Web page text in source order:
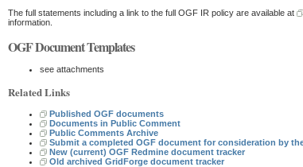
The full statements including a link to the full OGF IR policy are available at
information.
OGF Document Templates
see attachments
Related Links
Published OGF documents
Documents in Public Comment
Public Comments Archive
Submit a completed OGF document for consideration by
New (current) OGF Redmine document tracker
Old archived GridForge document tracker